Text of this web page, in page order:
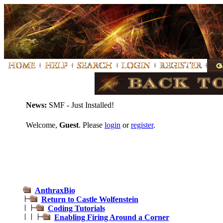
News: SMF - Just Installed!
Welcome, Guest. Please login orregister.
AnthraxBio
Return to Castle Wolfenstein
Coding Tutorials
Enabling Firing Around a Corner